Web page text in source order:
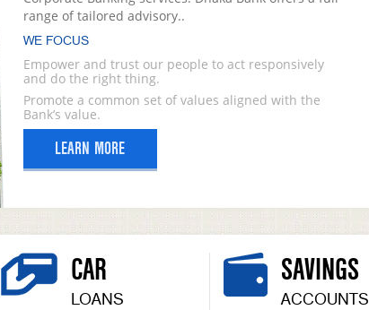
range of tailored advisory..
WE FOCUS
Empower and trust our people to act responsively
and do the right thing.
Promote a common set of values aligned with the
Bank’s value.
LEARN MORE
CAR
LOANS
SAVINGS
ACCOUNTS